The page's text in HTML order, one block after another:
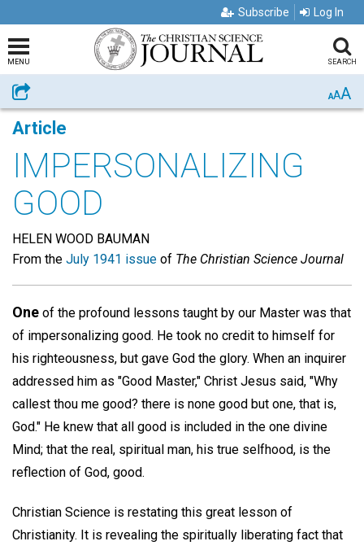
Subscribe Log In
MENU SEARCH
Share AAA
Article
IMPERSONALIZING
GOOD
HELEN WOOD BAUMAN
From the July 1941 issue of The Christian Science Journal
One of the profound lessons taught by our Master was that
of impersonalizing good. He took no credit to himself for
his righteousness, but gave God the glory. When an inquirer
addressed him as "Good Master," Christ Jesus said, "Why
callest thou me good? there is none good but one, that is,
God." He knew that all good is included in the one divine
Mind; that the real, spiritual man, his true selfhood, is the
reflection of God, good.
Christian Science is restating this great lesson of
Christianity. It is revealing the spiritually liberating fact that